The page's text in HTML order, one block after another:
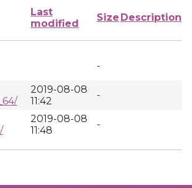
Last
modified
Size Description
-
2019-08-08
11:42
-
2019-08-08
11:48
-